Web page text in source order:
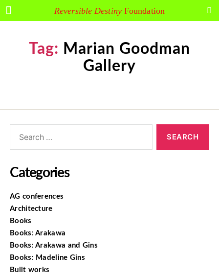
Reversible DestinyFoundation
Tag: Marian Goodman
Gallery
Categories
AG conferences
Architecture
Books
Books: Arakawa
Books: Arakawa and Gins
Books: Madeline Gins
Built works